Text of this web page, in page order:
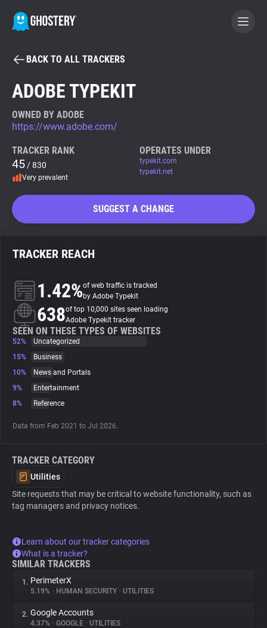
BECOME A CONTRIBUTOR
Tracker & Ad Blocker
WhoTracks.Me
Search
About
Trackers
Websites
Tracking Reach
BACK TO ALL TRACKERS
ADOBE TYPEKIT
OWNED BY ADOBE
https://www.adobe.com/
TRACKER RANK
45 / 830
Very prevalent
OPERATES UNDER
typekit.com
typekit.net
SUGGEST A CHANGE
TRACKER REACH
1.42%of web traffic is tracked
by Adobe Typekit
638of top 10,000 sites seen loading
Adobe Typekit tracker
SEEN ON THESE TYPES OF WEBSITES
52%
Uncategorized
15%
Business
10%
News and Portals
9%
Entertainment
8%
Reference
Data from Feb 2021 to Jul 2026.
TRACKER CATEGORY
Utilities
Site requests that may be critical to website functionality, such as
tag managers and privacy notices.
Learn about our tracker categories
What is a tracker?
SIMILAR TRACKERS
1. PerimeterX
5.19% • HUMAN SECURITY • UTILITIES
2. Google Accounts
4.37% • GOOGLE • UTILITIES